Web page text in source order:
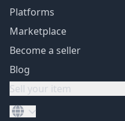
Platforms
Marketplace
Become a seller
Blog
Sell your item